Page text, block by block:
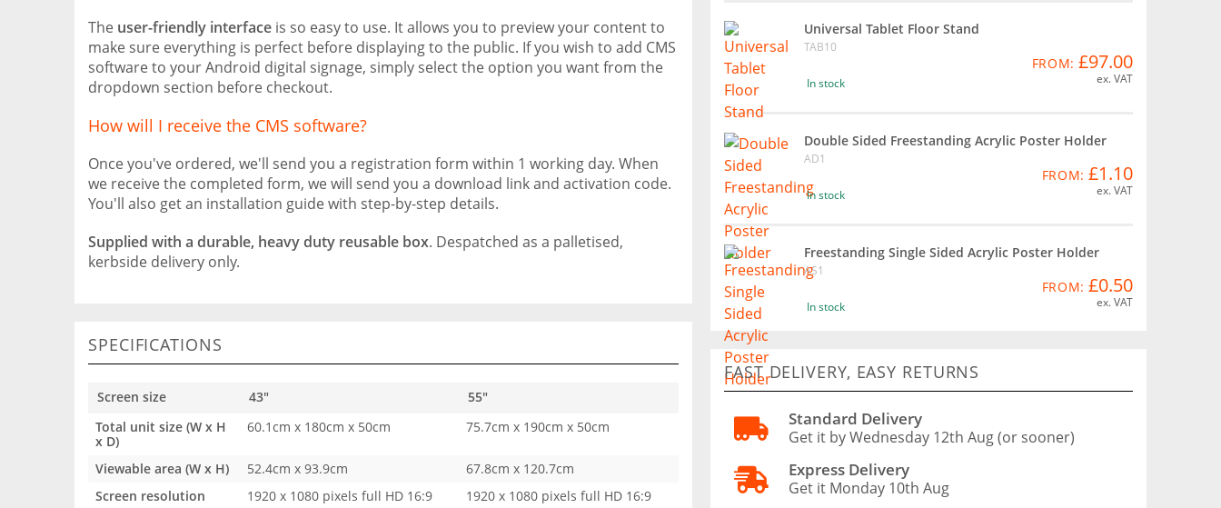
The user-friendly interface is so easy to use. It allows you to preview your content to
make sure everything is perfect before displaying to the public. If you wish to add CMS
software to your Android digital signage, simply select the option you want from the
dropdown section before checkout.
How will I receive the CMS software?
Once you've ordered, we'll send you a registration form within 1 working day. When
we receive the completed form, we will send you a download link and activation code.
You'll also get an installation guide with step-by-step details.
Supplied with a durable, heavy duty reusable box. Despatched as a palletised,
kerbside delivery only.
SPECIFICATIONS
Screen size 43"
55"
Total unit size (W x H
x D)
60.1cm x 180cm x 50cm 75.7cm x 190cm x 50cm
Viewable area (W x H) 52.4cm x 93.9cm
67.8cm x 120.7cm
Screen resolution
1920 x 1080 pixels full HD 16:9
1920 x 1080 pixels full HD 16:9
Universal Tablet Floor Stand
TAB10
In stock
FROM: £97.00
ex. VAT
Double Sided Freestanding Acrylic Poster Holder
AD1
In stock
FROM: £1.10
ex. VAT
Freestanding Single Sided Acrylic Poster Holder
AS1
In stock
FROM: £0.50
ex. VAT
FAST DELIVERY, EASY RETURNS
Standard Delivery
Get it by Wednesday 12th Aug (or sooner)
Express Delivery
Get it Monday 10th Aug